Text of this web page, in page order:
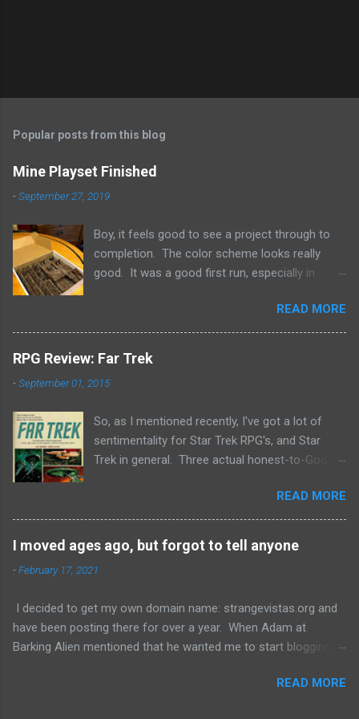
Popular posts from this blog
Mine Playset Finished
-September 27, 2019
Boy, it feels good to see a project through to
completion. The color scheme looks really
good. It was a good first run, especially in
can hold. So what's next? A dungeon? A
crypt? Science fiction?
READ MORE
RPG Review: Far Trek
-September 01, 2015
So, as I mentioned recently, I've got a lot of
sentimentality for Star Trek RPG's, and Star
Trek in general. Three actual honest-to-God
Unicorn Games, and Decipher's. I own the first
two and have heard mixed things about the
third. But there are also a lot of non-licensed
Star Trek RPG's out there, and recently I saw
that one of them, Far Trek , was offering a hard
to let a deal go by I picked it up and thought I'd
give you, gentle readers, my thoughts. Far Trek
is a light-hearted, even breezy take on the Star
series. There rules incorporate stats, skills, and
READ MORE
I moved ages ago, but forgot to tell anyone
-February 17, 2021
I decided to get my own domain name: strangevistas.org and
have been posting there for over a year. When Adam at
Barking Alien mentioned that he wanted me to start blogging
READ MORE